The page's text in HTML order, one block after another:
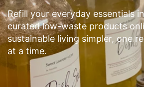
Refill your everyday essentials
curated low-waste products
sustainable living simpler, one
at a time.